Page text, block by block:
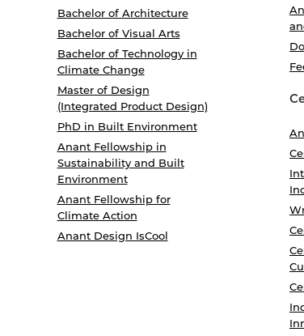
Bachelor of Architecture
Bachelor of Visual Arts
Bachelor of Technology in
Climate Change
Master of Design
(Integrated Product Design)
PhD in Built Environment
Anant Fellowship in
Sustainability and Built
Environment
Anant Fellowship for
Climate Action
Anant Design IsCool